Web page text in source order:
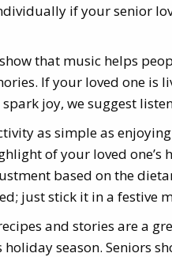
if your senior
that music helps
If your loved one is
joy, we suggest
as simple as
of your loved
based on the
just stick it in a festive
and stories are a
season. Seniors